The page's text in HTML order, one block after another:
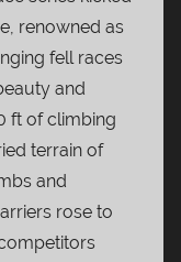
renowned as
fell races
and
ft of climbing
terrain of
and
rose to